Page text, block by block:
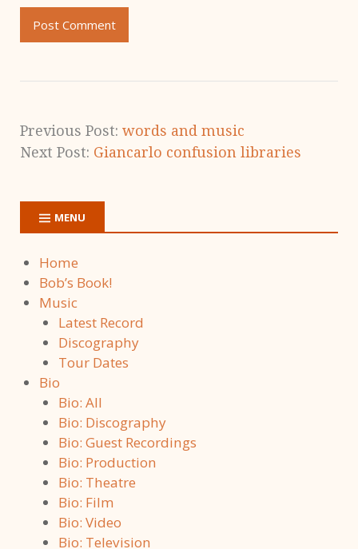
Previous Post: words and music
Next Post: Giancarlo confusion libraries
MENU
Home
Bob’s Book!
Music
Latest Record
Discography
Tour Dates
Bio
Bio: All
Bio: Discography
Bio: Guest Recordings
Bio: Production
Bio: Theatre
Bio: Film
Bio: Video
Bio: Television